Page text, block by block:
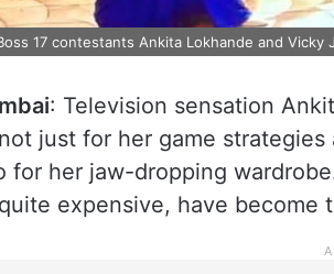
17 contestants Ankita Lokhande and Vicky
: Television sensation
just for her game
for her jaw-dropping
expensive, have become